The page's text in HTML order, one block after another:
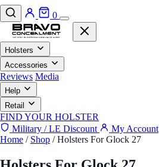
0
Holsters
Accessories
Reviews Media
Help
Retail
FIND YOUR HOLSTER
Military / LE Discount
My Account
Home / Shop / Holsters For Glock 27